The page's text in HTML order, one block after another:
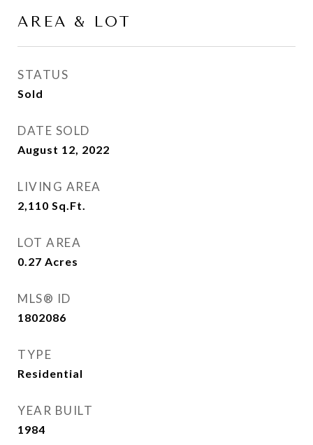
AREA & LOT
STATUS
Sold
DATE SOLD
August 12, 2022
LIVING AREA
2,110 Sq.Ft.
LOT AREA
0.27 Acres
MLS® ID
1802086
TYPE
Residential
YEAR BUILT
1984